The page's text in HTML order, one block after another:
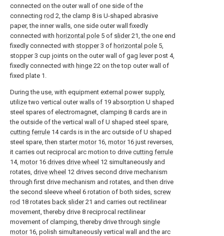
connected on the outer wall of one side of the
connecting rod 2, the clamp 8 is U-shaped abrasive
paper, the inner walls, one side outer wall fixedly
connected with horizontal pole 5 of slider21, the one end
fixedly connected with stopper3 of horizontal pole 5,
stopper 3 cup joints on the outer wall of gag lever post 4,
fixedly connected with hinge 22 on the top outer wall of
fixed plate 1.
During the use, with equipment external power supply,
utilize two vertical outer walls of 19 absorption U shaped
steel spares of electromagnet, clamping 8 cards are in
the outside of the vertical wall of U shaped steel spare,
cutting ferrule 14 cards is in the arc outside of U shaped
steel spare, then starter motor16, motor16 just reverses,
it carries out reciprocal arc motion to drive cutting ferrule
14, motor16 drives drive wheel 12 simultaneously and
rotates, drive wheel 12 drives second drive mechanism
through first drive mechanism and rotates, and then drive
the second sleeve wheel 6 rotation of both sides, screw
rod 18 rotates back slider21 and carries out rectilinear
movement, thereby drive 8 reciprocal rectilinear
movement of clamping, thereby drive through single
motor16, polish simultaneously vertical wall and the arc